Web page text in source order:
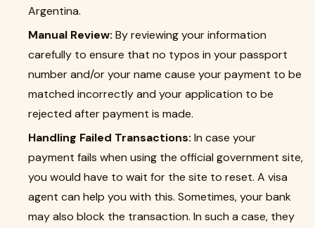
Argentina.
Manual Review: By reviewing your information
carefully to ensure that no typos in your passport
number and/or your name cause your payment to be
matched incorrectly and your application to be
rejected after payment is made.
Handling Failed Transactions: In case your
payment fails when using the official government site,
you would have to wait for the site to reset. A visa
agent can help you with this. Sometimes, your bank
may also block the transaction. In such a case, they